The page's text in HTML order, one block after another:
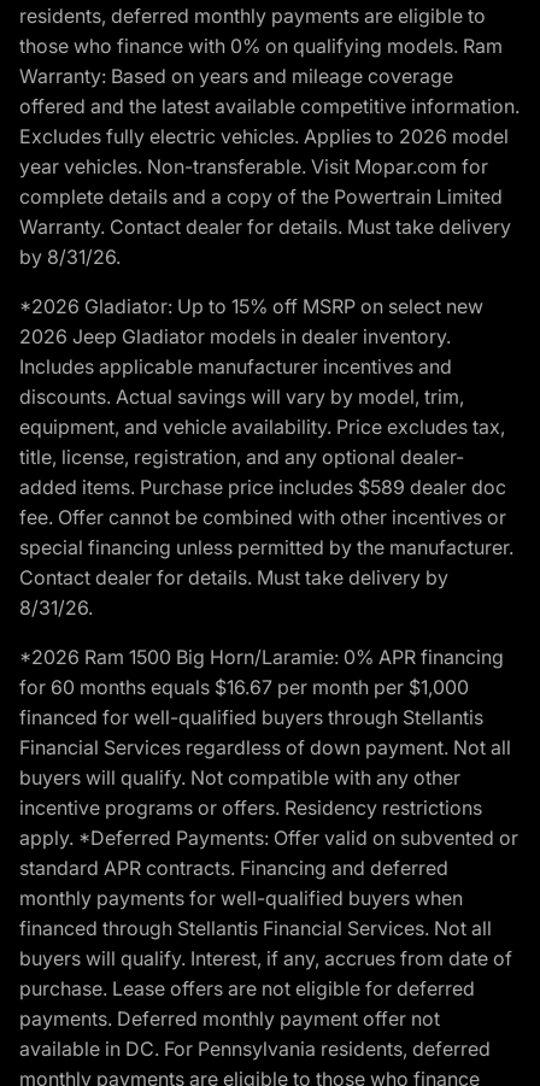
residents, deferred monthly payments are eligible to
those who finance with 0% on qualifying models. Ram
Warranty: Based on years and mileage coverage
offered and the latest available competitive information.
Excludes fully electric vehicles. Applies to 2026 model
year vehicles. Non-transferable. Visit Mopar.com for
complete details and a copy of the Powertrain Limited
Warranty. Contact dealer for details. Must take delivery
by 8/31/26.
*2026 Gladiator: Up to 15% off MSRP on select new
2026 Jeep Gladiator models in dealer inventory.
Includes applicable manufacturer incentives and
discounts. Actual savings will vary by model, trim,
equipment, and vehicle availability. Price excludes tax,
title, license, registration, and any optional dealer-
added items. Purchase price includes $589 dealer doc
fee. Offer cannot be combined with other incentives or
special financing unless permitted by the manufacturer.
Contact dealer for details. Must take delivery by
8/31/26.
*2026 Ram 1500 Big Horn/Laramie: 0% APR financing
for 60 months equals $16.67 per month per $1,000
financed for well-qualified buyers through Stellantis
Financial Services regardless of down payment. Not all
buyers will qualify. Not compatible with any other
incentive programs or offers. Residency restrictions
apply. *Deferred Payments: Offer valid on subvented or
standard APR contracts. Financing and deferred
monthly payments for well-qualified buyers when
financed through Stellantis Financial Services. Not all
buyers will qualify. Interest, if any, accrues from date of
purchase. Lease offers are not eligible for deferred
payments. Deferred monthly payment offer not
available in DC. For Pennsylvania residents, deferred
monthly payments are eligible to those who finance